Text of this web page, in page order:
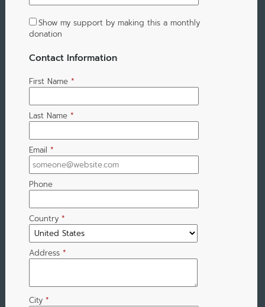
Show my support by making this a monthly
donation
Contact Information
First Name *
Last Name *
Email *
Phone
Country *
Address *
City *